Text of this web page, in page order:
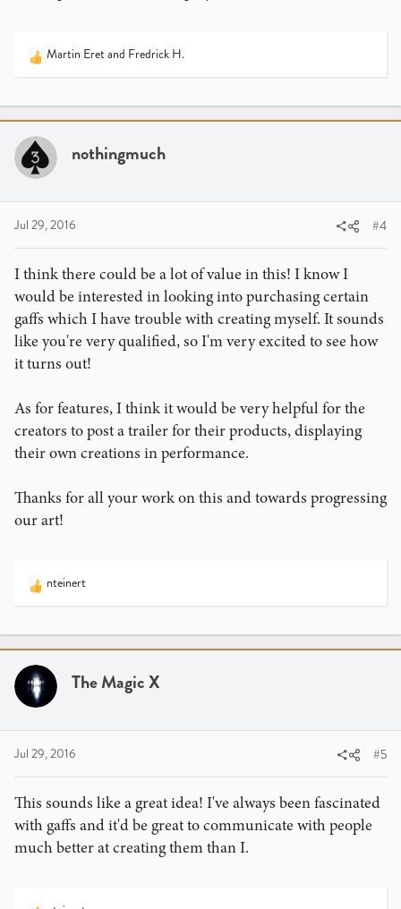
R
c
i
o
n
Martin Eretand Fredrick H.
nothingmuch
Jul 29, 2016 #4
I think there could be a lot of value in this! I know I
would be interested in looking into purchasing certain
gaffs which I have trouble with creating myself. It sounds
like you're very qualified, so I'm very excited to see how
it turns out!
As for features, I think it would be very helpful for the
creators to post a trailer for their products, displaying
their own creations in performance.
Thanks for all your work on this and towards progressing
our art!
R
c
i
o
n
nteinert
The Magic X
Jul 29, 2016 #5
This sounds like a great idea! I've always been fascinated
with gaffs and it'd be great to communicate with people
much better at creating them than I.